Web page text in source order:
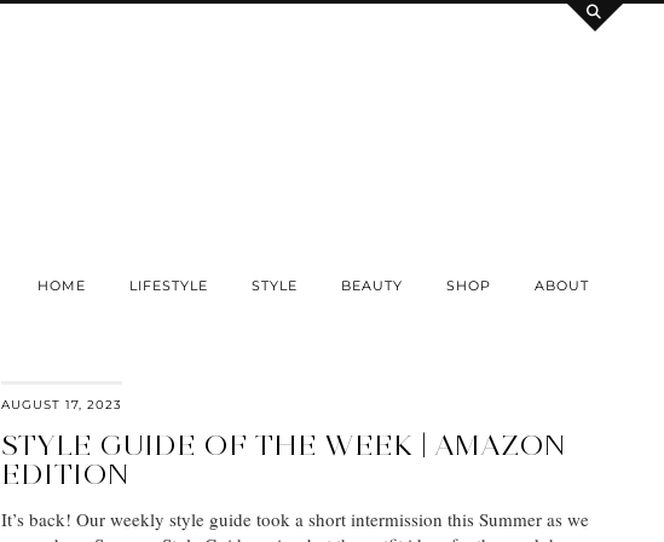
HOME LIFESTYLE STYLE BEAUTY SHOP ABOUT
AUGUST 17, 2023
STYLE GUIDE OF THE WEEK | AMAZON
EDITION
It’s back! Our weekly style guide took a short intermission this Summer as we